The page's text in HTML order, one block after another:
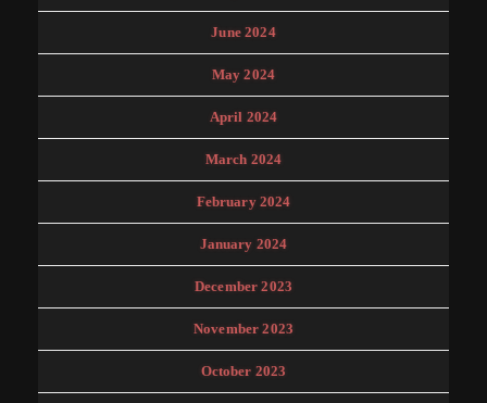
June 2024
May 2024
April 2024
March 2024
February 2024
January 2024
December 2023
November 2023
October 2023